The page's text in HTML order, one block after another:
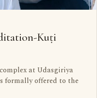
Kuṭi
at Udasgiriya
formally offered to the